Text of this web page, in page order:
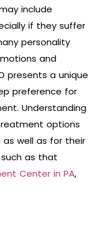
include
if they suffer
personality
and
presents a unique
preference for
Understanding
options
well as for their
as that
Center in PA,